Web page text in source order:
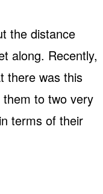
the distance
along. Recently,
there was this
to two very
terms of their